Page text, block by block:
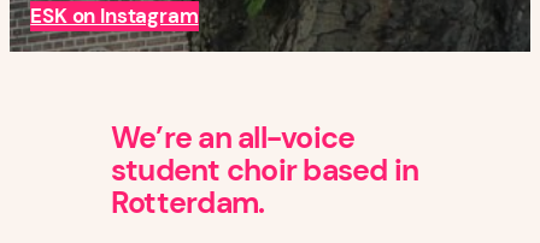
ESK on Instagram
We’re an all-voice
student choir based in
Rotterdam.